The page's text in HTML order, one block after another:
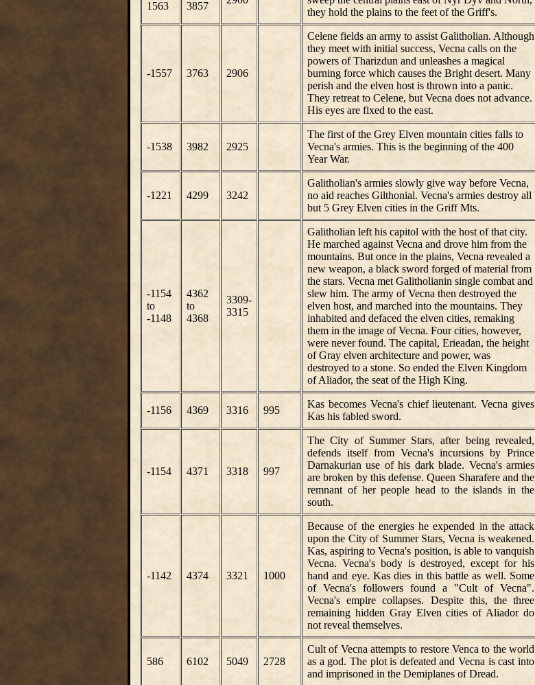
1563
3857
they hold the plains to the feet of the Griff's.
-1557 3763 2906
Celene fields an army to assist Galitholian. Although
they meet with initial success, Vecna calls on the
powers of Tharizdun and unleashes a magical
burning force which causes the Bright desert. Many
perish and the elven host is thrown into a panic.
They retreat to Celene, but Vecna does not advance.
His eyes are fixed to the east.
-1538 3982 2925
The first of the Grey Elven mountain cities falls to
Vecna's armies. This is the beginning of the 400
Year War.
-1221 4299 3242
Galitholian's armies slowly give way before Vecna,
no aid reaches Gilthonial. Vecna's armies destroy all
but 5 Grey Elven cities in the Griff Mts.
-1154
to
-1148
4362
to
4368
3309-
3315
Galitholian left his capitol with the host of that city.
He marched against Vecna and drove him from the
mountains. But once in the plains, Vecna revealed a
new weapon, a black sword forged of material from
the stars. Vecna met Galitholianin single combat and
slew him. The army of Vecna then destroyed the
elven host, and marched into the mountains. They
inhabited and defaced the elven cities, remaking
them in the image of Vecna. Four cities, however,
were never found. The capital, Erieadan, the height
of Gray elven architecture and power, was
destroyed to a stone. So ended the Elven Kingdom
of Aliador, the seat of the High King.
-1156 4369 3316 995
Kas becomes Vecna's chief lieutenant. Vecna gives
Kas his fabled sword.
-1154 4371 3318 997
The City of Summer Stars, after being revealed,
defends itself from Vecna's incursions by Prince
Darnakurian use of his dark blade. Vecna's armies
are broken by this defense. Queen Sharafere and the
remnant of her people head to the islands in the
south.
-1142 4374 3321 1000
Because of the energies he expended in the attack
upon the City of Summer Stars, Vecna is weakened.
Kas, aspiring to Vecna's position, is able to vanquish
Vecna. Vecna's body is destroyed, except for his
hand and eye. Kas dies in this battle as well. Some
of Vecna's followers found a "Cult of Vecna".
Vecna's empire collapses. Despite this, the three
remaining hidden Gray Elven cities of Aliador do
not reveal themselves.
586 6102 5049 2728
Cult of Vecna attempts to restore Venca to the world
as a god. The plot is defeated and Vecna is cast into
and imprisoned in the Demiplanes of Dread.